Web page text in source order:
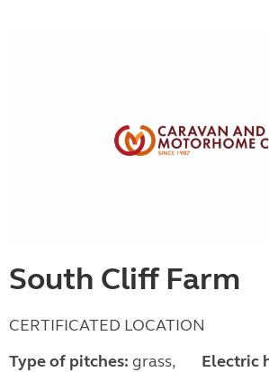
South Cliff Farm
CERTIFICATED LOCATION
Type of pitches: grass,
Electric